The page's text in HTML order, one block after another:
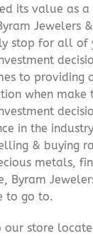
its value as
Jewelers
stop for all of
to providing
when make
in the
& buying
metals,
Byram
to go to.
our store